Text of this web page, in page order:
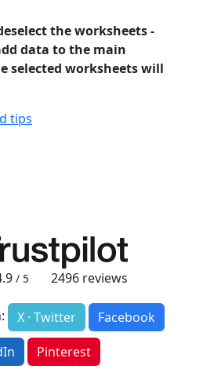
the worksheets -
data to the main
selected worksheets will
tips
/ 5 2496reviews
X · Twitter
Facebook
Pinterest